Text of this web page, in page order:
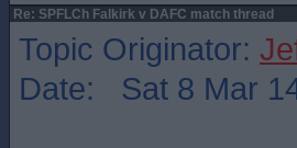
Re: SPFLCh Falkirk v DAFC match thread
Topic Originator:
Date: Sat 8 Mar